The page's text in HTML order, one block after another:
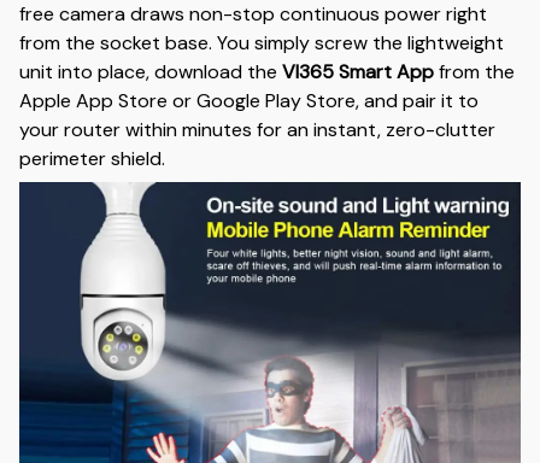
free camera draws non-stop continuous power right
from the socket base. You simply screw the lightweight
unit into place, download the VI365 Smart Appfrom the
Apple App Store or Google Play Store, and pair it to
your router within minutes for an instant, zero-clutter
perimeter shield.